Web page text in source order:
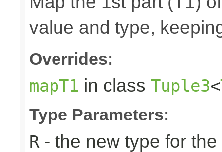
value and type,
Overrides:
mapT1 in class Tuple3<
Type Parameters:
R - the new type for the